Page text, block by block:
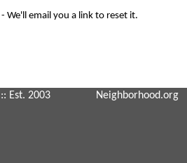
- We'll email you a link to reset it.
:: Est. 2003 Neighborhood.org